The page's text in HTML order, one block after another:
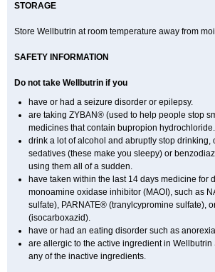
STORAGE
Store Wellbutrin at room temperature away from
SAFETY INFORMATION
Do not take Wellbutrin if you
have or had a seizure disorder or epilepsy.
are taking ZYBAN® (used to help people stop
medicines that contain bupropion hydrochloride.
drink a lot of alcohol and abruptly stop drinking,
sedatives (these make you sleepy) or
using them all of a sudden.
have taken within the last 14 days medicine for
monoamine oxidase inhibitor (MAOI), such as
sulfate), PARNATE® (tranylcypromine sulfate),
(isocarboxazid).
have or had an eating disorder such as
are allergic to the active ingredient in Wellbutrin
any of the inactive ingredients.